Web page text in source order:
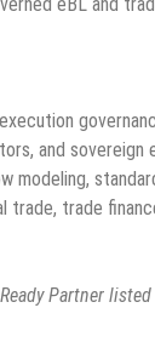
and
modeling,
trade
Partner